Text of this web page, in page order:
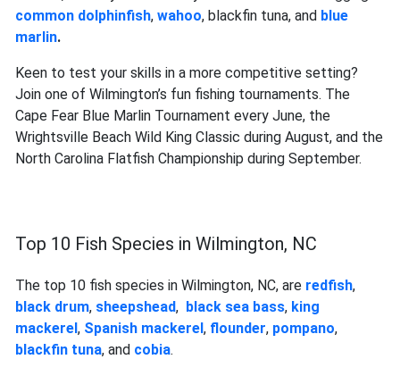
common dolphinfish, wahoo, blackfin tuna, and blue
marlin.
Keen to test your skills in a more competitive setting?
Join one of Wilmington’s fun fishing tournaments. The
Cape Fear Blue Marlin Tournament every June, the
Wrightsville Beach Wild King Classic during August, and the
North Carolina Flatfish Championship during September.
Top 10 Fish Species in Wilmington, NC
The top 10 fish species in Wilmington, NC, are redfish,
black drum, sheepshead, black sea bass, king
mackerel , Spanish mackerel , flounder, pompano,
blackfin tuna, and cobia.